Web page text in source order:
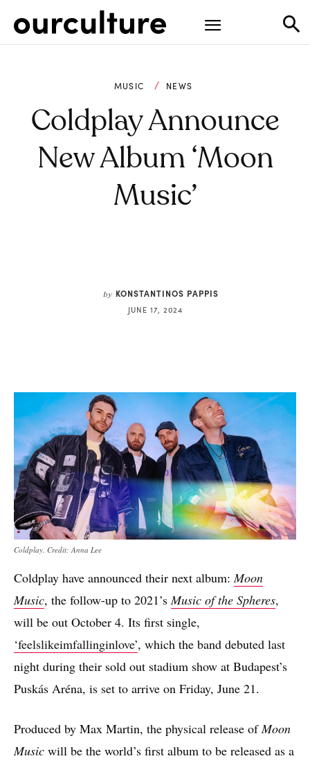
MUSIC NEWS
Coldplay Announce
New Album ‘Moon
Music’
by KONSTANTINOS PAPPIS
JUNE 17, 2024
Coldplay. Credit: Anna Lee
Coldplay have announced their next album:Moon
Music, the follow-up to 2021’sMusic of the Spheres,
will be out October 4. Its first single,
‘feelslikeimfallinginlove’, which the band debuted last
night during their sold out stadium show at Budapest’s
Puskás Aréna, is set to arrive on Friday, June 21.
Produced by Max Martin, the physical release ofMoon
Music will be the world’s first album to be released as a